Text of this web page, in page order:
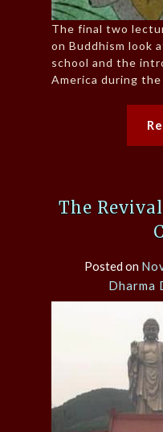
The final two
on Buddhism look
school and the
America during
The
Posted on
Dharma